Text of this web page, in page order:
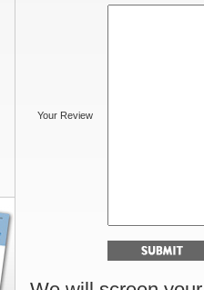
Your Review